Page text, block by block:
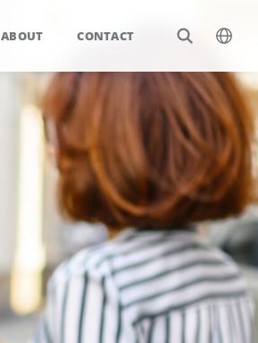
ABOUT CONTACT